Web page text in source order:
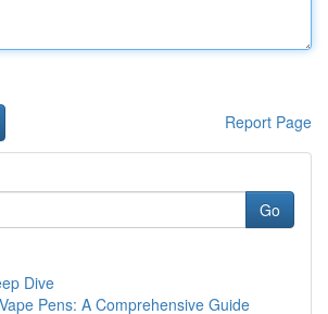
Report Page
Go
Dive
Pens: A Comprehensive Guide